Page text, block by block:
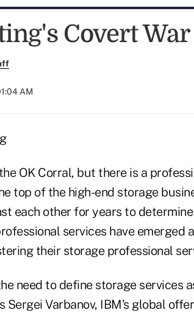
Covert War
AM
OK Corral, but there is a
top of the high-end storage
each other for years to
services have emerged
their storage professional
need to define storage services
Sergei Varbanov, IBM's global